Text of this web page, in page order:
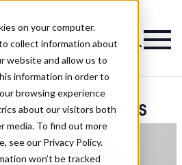
on your computer.
collect information about
website and allow us to
information in order to
browsing experience
about our visitors both
media. To find out more
see our Privacy Policy.
won’t be tracked
Ho Hairstyles